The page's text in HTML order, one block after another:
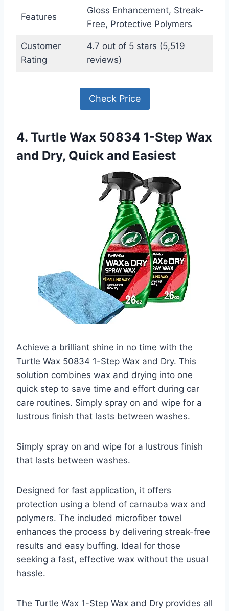
Features
Gloss Enhancement, Streak-
Free, Protective Polymers
Customer
Rating
4.7 out of 5 stars (5,519
reviews)
Check Price
4. Turtle Wax 50834 1-Step Wax
and Dry, Quick and Easiest
Achieve a brilliant shine in no time with the
Turtle Wax 50834 1-Step Wax and Dry. This
solution combines wax and drying into one
quick step to save time and effort during car
care routines. Simply spray on and wipe for a
lustrous finish that lasts between washes.
Simply spray on and wipe for a lustrous finish
that lasts between washes.
Designed for fast application, it offers
protection using a blend of carnauba wax and
polymers. The included microfiber towel
enhances the process by delivering streak-free
results and easy buffing. Ideal for those
seeking a fast, effective wax without the usual
hassle.
The Turtle Wax 1-Step Wax and Dry provides all